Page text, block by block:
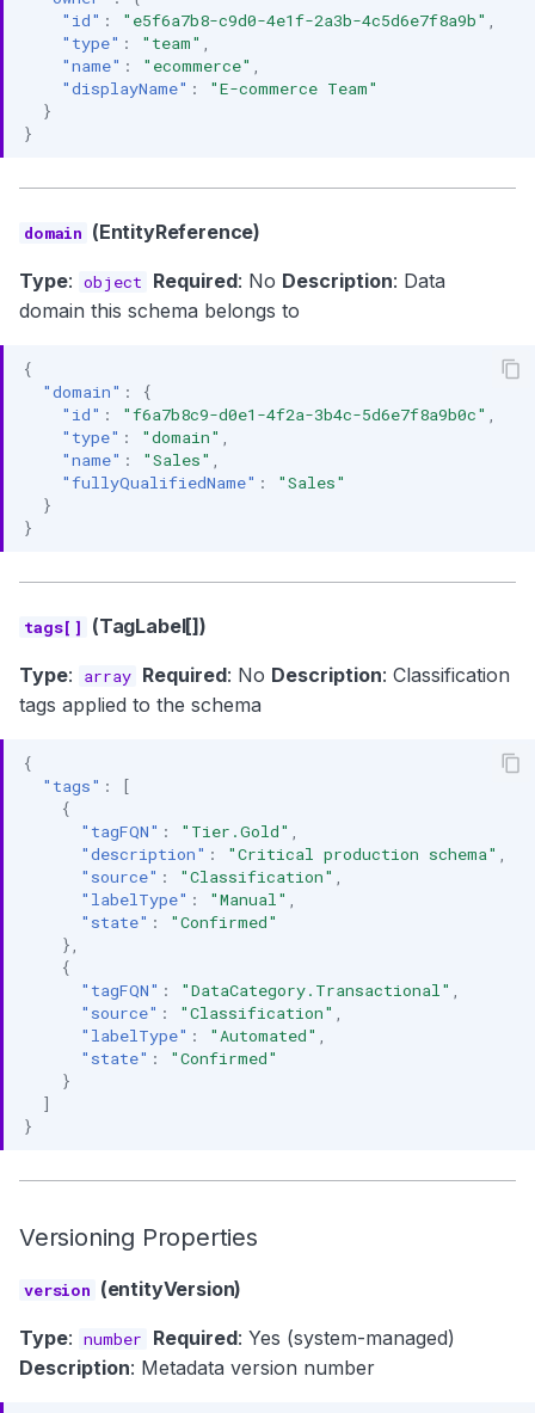
"id" : "e5f6a7b8-c9d0-4e1f-2a3b-4c5d6e7f8a9b"
"type" : "team"
"name" : "ecommerce"
"displayName" :
"E-commerce Team"
}
}
domain (EntityReference)
Type: object Required: No Description: Data
domain this schema belongs to
{
"domain" :
{
"id" : "f6a7b8c9-d0e1-4f2a-3b4c-5d6e7f8a9b0c"
"type" : "domain"
"name" : "Sales"
"fullyQualifiedName" :
"Sales"
}
}
tags[] (TagLabel[])
Type: array Required: No Description: Classification
tags applied to the schema
{
"tags" :
[
{
"tagFQN" : "Tier.Gold"
"description" : "Critical production schema"
"source" : "Classification"
"labelType" : "Manual"
"state" :
"Confirmed"
},
{
"tagFQN" : "DataCategory.Transactional"
"source" : "Classification"
"labelType" : "Automated"
"state" :
"Confirmed"
}
]
}
Versioning Properties
version (entityVersion)
Type: number Required: Yes (system-managed)
Description: Metadata version number